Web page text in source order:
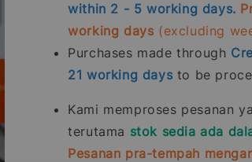
within 2 - 5 working days.
working days (excluding
Purchases made through
21 working days to be
Kami memproses pesanan
terutama stok sedia ada
Pesanan pra-tempah